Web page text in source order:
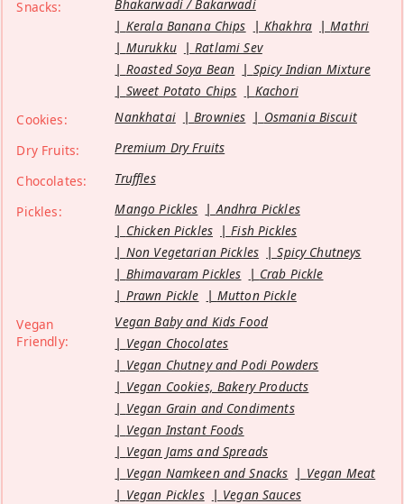
Snacks:
Bhakarwadi / Bakarwadi
Kerala Banana Chips
Khakhra
Mathri
Murukku
Ratlami Sev
Roasted Soya Bean
Spicy Indian Mixture
Sweet Potato Chips
Kachori
Cookies:
Nankhatai Brownies
Osmania Biscuit
Dry Fruits:
Premium Dry Fruits
Chocolates:
Truffles
Pickles:
Mango Pickles
Andhra Pickles
Chicken Pickles
Fish Pickles
Non Vegetarian Pickles
Spicy Chutneys
Bhimavaram Pickles
Crab Pickle
Prawn Pickle
Mutton Pickle
Vegan
Friendly:
Vegan Baby and Kids Food
Vegan Chocolates
Vegan Chutney and Podi Powders
Vegan Cookies, Bakery Products
Vegan Grain and Condiments
Vegan Instant Foods
Vegan Jams and Spreads
Vegan Namkeen and Snacks
Vegan Meat
Vegan Pickles
Vegan Sauces